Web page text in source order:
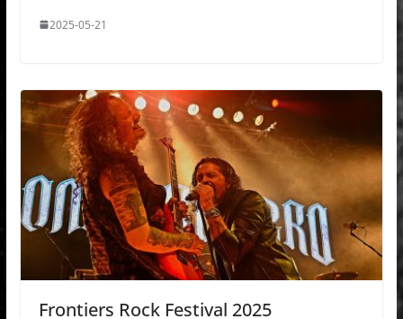
2025-05-21
Frontiers Rock Festival 2025